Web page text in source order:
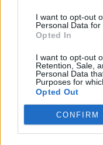
I want to opt-out
Personal Data for
Opted In
I want to opt-out
Retention, Sale,
Personal Data
Purposes for
Opted Out
CONFIRM
8 Home Remedies for